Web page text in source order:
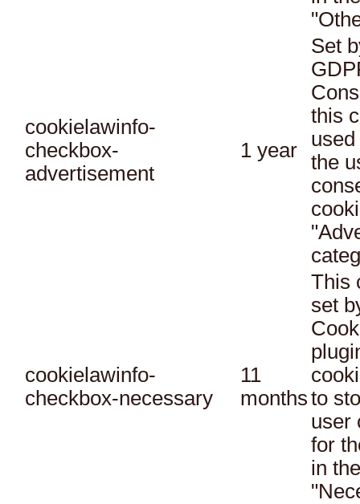
cookielawinfo-
checkbox-
advertisement
1 year
Set
this
the
cookielawinfo-
checkbox-necessary
11
months
This
set
to
user
for
in